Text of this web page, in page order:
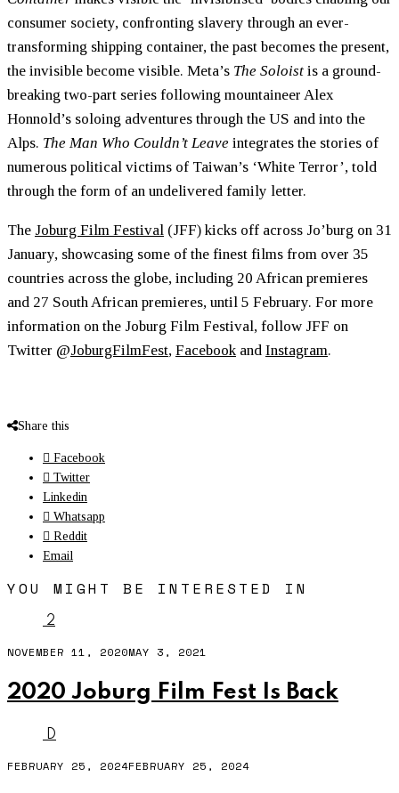
consumer society, confronting slavery through an ever-
transforming shipping container, the past becomes the present,
the invisible become visible. Meta’s The Soloist is a ground-
breaking two-part series following mountaineer Alex
Honnold’s soloing adventures through the US and into the
Alps. The Man Who Couldn’t Leave integrates the stories of
numerous political victims of Taiwan’s ‘White Terror’, told
through the form of an undelivered family letter.
The Joburg Film Festival (JFF) kicks off across Jo’burg on 31
January, showcasing some of the finest films from over 35
countries across the globe, including 20 African premieres
and 27 South African premieres, until 5 February. For more
information on the Joburg Film Festival, follow JFF on
Twitter @JoburgFilmFest, Facebook and Instagram.
Share this
Facebook
Twitter
Linkedin
Whatsapp
Reddit
Email
YOU MIGHT BE INTERESTED IN
2
NOVEMBER 11, 2020MAY 3, 2021
2020 Joburg Film Fest Is Back
D
FEBRUARY 25, 2024FEBRUARY 25, 2024